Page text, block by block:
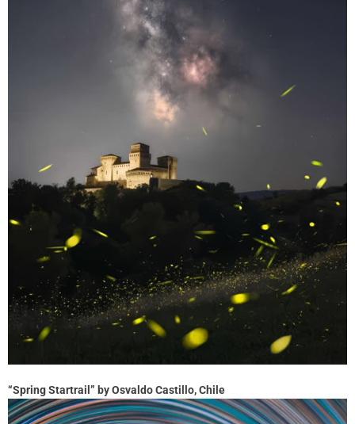
“Spring Startrail” by Osvaldo Castillo, Chile